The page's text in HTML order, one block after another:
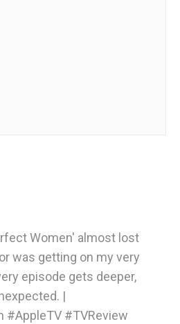
Women' almost lost
was getting on my very
episode gets deeper,
|
#TVReview